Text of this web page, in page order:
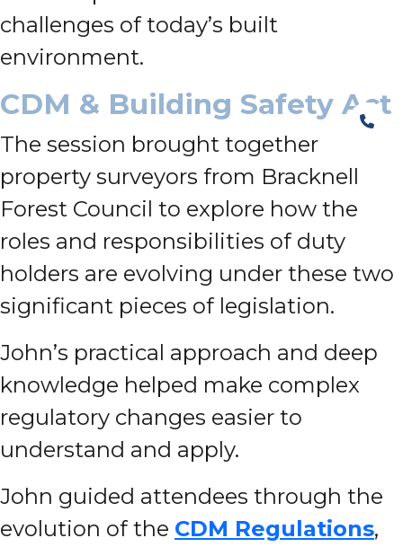
challenges of today’s built
environment.
CDM & Building Safety Act
The session brought together
property surveyors from Bracknell
Forest Council to explore how the
roles and responsibilities of duty
holders are evolving under these two
significant pieces of legislation.
John’s practical approach and deep
knowledge helped make complex
regulatory changes easier to
understand and apply.
John guided attendees through the
evolution of the CDM Regulations,